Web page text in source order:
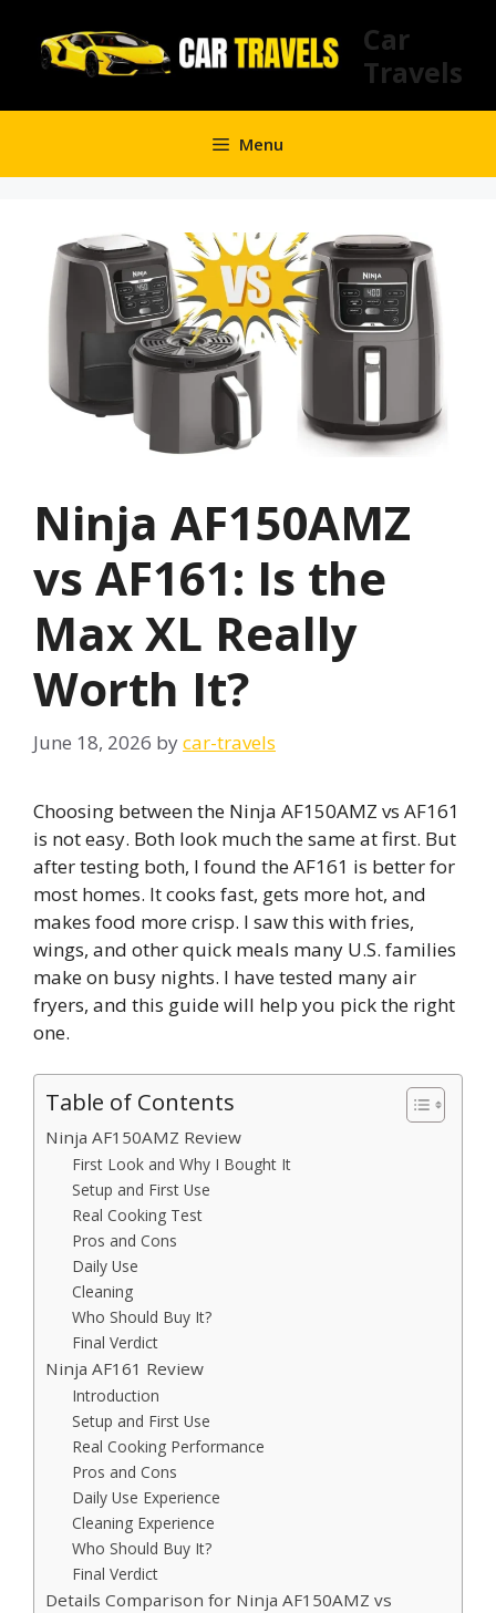
content
Car
Travels
Menu
Ninja AF150AMZ
vs AF161: Is the
Max XL Really
Worth It?
June 18, 2026 bycar-travels
Choosing between the Ninja AF150AMZ vs AF161
is not easy. Both look much the same at first. But
after testing both, I found the AF161 is better for
most homes. It cooks fast, gets more hot, and
makes food more crisp. I saw this with fries,
wings, and other quick meals many U.S. families
make on busy nights. I have tested many air
fryers, and this guide will help you pick the right
one.
Table of Contents
Ninja AF150AMZ Review
First Look and Why I Bought It
Setup and First Use
Real Cooking Test
Pros and Cons
Daily Use
Cleaning
Who Should Buy It?
Final Verdict
Ninja AF161 Review
Introduction
Setup and First Use
Real Cooking Performance
Pros and Cons
Daily Use Experience
Cleaning Experience
Who Should Buy It?
Final Verdict
Details Comparison for Ninja AF150AMZ vs